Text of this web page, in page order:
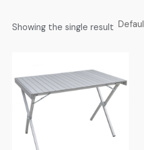
Showing the single result